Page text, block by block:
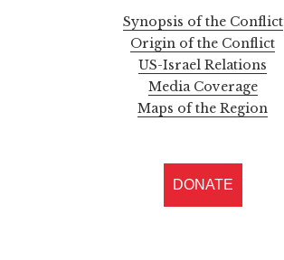
Synopsis of the Conflict
Origin of the Conflict
US-Israel Relations
Media Coverage
Maps of the Region
DONATE